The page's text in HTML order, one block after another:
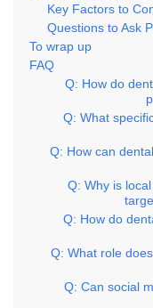
Key Factors to
Questions to Ask
To wrap up
FAQ
Q: How do
Q: What
Q: How can
Q: Why is
Q: How do
Q: What role
Q: Can social